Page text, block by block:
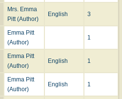
Mrs. Emma
Pitt (Author)
English 3
Emma Pitt
(Author)
1
Emma Pitt
(Author)
English 1
Emma Pitt
(Author)
English 1